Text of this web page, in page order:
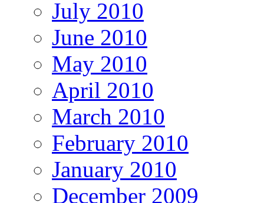
July 2010
June 2010
May 2010
April 2010
March 2010
February 2010
January 2010
December 2009